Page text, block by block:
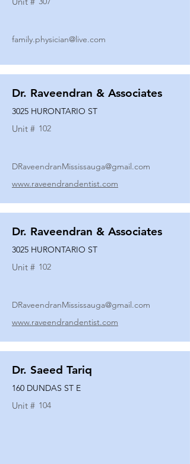
family.physician@live.com
Dr. Raveendran & Associates
3025 HURONTARIO ST
Unit # 102
DRaveendranMississauga@gmail.com
www.raveendrandentist.com
Dr. Raveendran & Associates
3025 HURONTARIO ST
Unit # 102
DRaveendranMississauga@gmail.com
www.raveendrandentist.com
Dr. Saeed Tariq
160 DUNDAS ST E
Unit # 104